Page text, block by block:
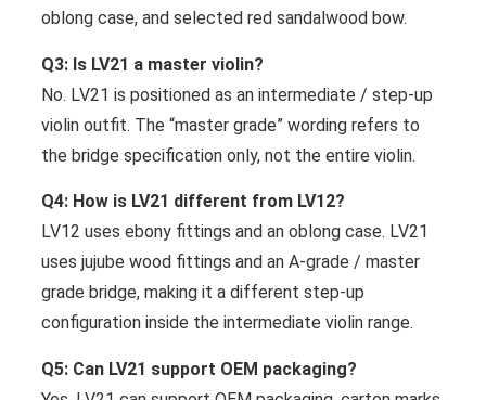
oblong case, and selected red sandalwood bow.
Q3: Is LV21 a master violin?
No. LV21 is positioned as an intermediate / step-up
violin outfit. The “master grade” wording refers to
the bridge specification only, not the entire violin.
Q4: How is LV21 different from LV12?
LV12 uses ebony fittings and an oblong case. LV21
uses jujube wood fittings and an A-grade / master
grade bridge, making it a different step-up
configuration inside the intermediate violin range.
Q5: Can LV21 support OEM packaging?